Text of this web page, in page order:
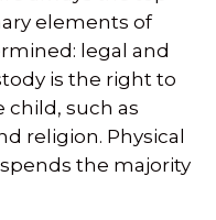
elements of
legal and
is the right to
child, such as
religion. Physical
the majority